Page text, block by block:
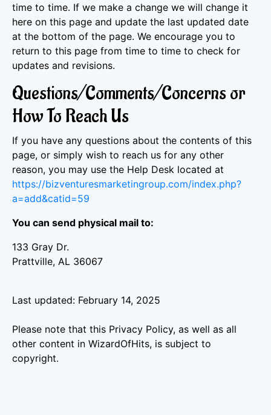
time to time. If we make a change we will change it
here on this page and update the last updated date
at the bottom of the page. We encourage you to
return to this page from time to time to check for
updates and revisions.
Questions/Comments/Concerns or
How To Reach Us
If you have any questions about the contents of this
page, or simply wish to reach us for any other
reason, you may use the Help Desk located at
https://bizventuresmarketingroup.com/index.php?
a=add&catid=59
You can send physical mail to:
133 Gray Dr.
Prattville, AL 36067
Last updated: February 14, 2025
Please note that this Privacy Policy, as well as all
other content in WizardOfHits, is subject to
copyright.